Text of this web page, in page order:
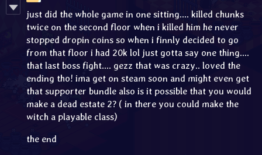
just did the whole game in one sitting.... killed chunks
twice on the second floor when i killed him he never
stopped dropin coins so when i finnly decided to go
from that floor i had 20k lol just gotta say one thing....
that last boss fight.... gezz that was crazy.. loved the
ending tho! ima get on steam soon and might even get
that supporter bundle also is it possible that you would
make a dead estate 2? ( in there you could make the
witch a playable class)
the end